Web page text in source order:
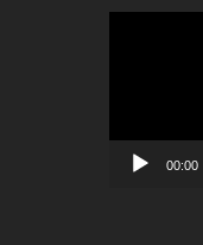
00:00